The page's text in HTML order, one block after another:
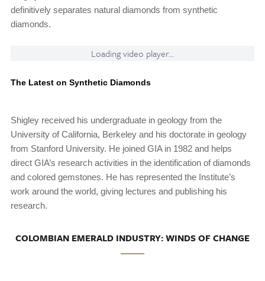
definitively separates natural diamonds from synthetic
diamonds.
Loading video player...
The Latest on Synthetic Diamonds
Shigley received his undergraduate in geology from the
University of California, Berkeley and his doctorate in geology
from Stanford University. He joined GIA in 1982 and helps
direct GIA’s research activities in the identification of diamonds
and colored gemstones. He has represented the Institute’s
work around the world, giving lectures and publishing his
research.
COLOMBIAN EMERALD INDUSTRY: WINDS OF CHANGE